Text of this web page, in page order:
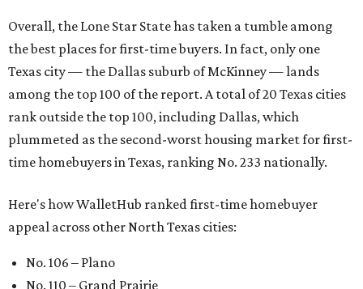
Overall, the Lone Star State has taken a tumble among
the best places for first-time buyers. In fact, only one
Texas city — the Dallas suburb of McKinney — lands
among the top 100 of the report. A total of 20 Texas cities
rank outside the top 100, including Dallas, which
plummeted as the second-worst housing market for first-
time homebuyers in Texas, ranking No. 233 nationally.
Here's how WalletHub ranked first-time homebuyer
appeal across other North Texas cities:
No. 106 – Plano
No. 110 – Grand Prairie